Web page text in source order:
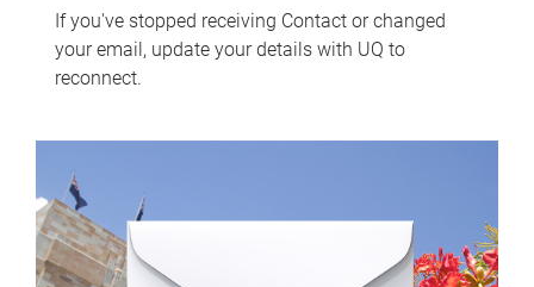
If you've stopped receiving Contact or changed
your email, update your details with UQ to
reconnect.